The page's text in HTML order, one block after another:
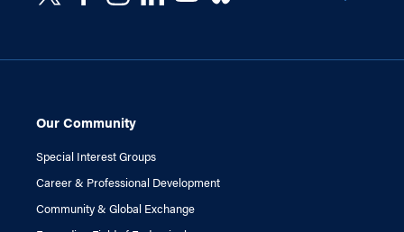
Our Community
Special Interest Groups
Career & Professional Development
Community & Global Exchange